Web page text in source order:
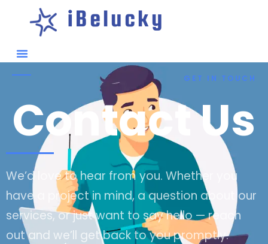
iBelucky
GET IN TOUCH
Contact Us
We’d love to hear from you. Whether you
have a project in mind, a question about our
services, or just want to say hello — reach
out and we’ll get back to you promptly.